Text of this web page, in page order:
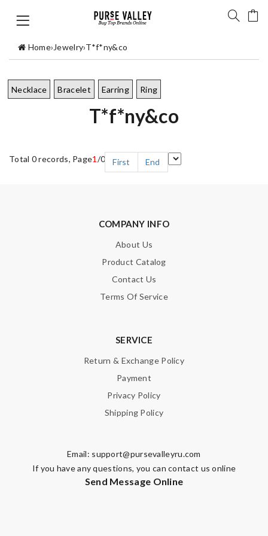
Home›Jewelry›T*f*ny&co
Necklace Bracelet Earring Ring
T*f*ny&co
Total 0 records, Page1 /0 First End
COMPANY INFO
About Us
Product Catalog
Contact Us
Terms Of Service
SERVICE
Return & Exchange Policy
Payment
Privacy Policy
Shipping Policy
Email: support@pursevalleyru.com
If you have any questions, you can contact us online
Send Message Online